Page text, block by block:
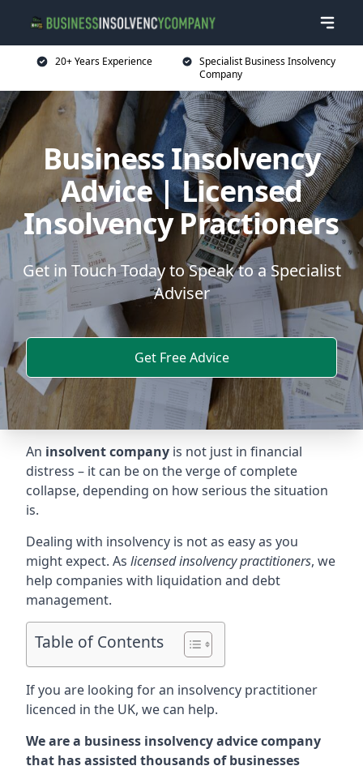
20+ Years Experience
Specialist Business Insolvency
Company
Business Insolvency
Advice | Licensed
Insolvency Practioners
Get in Touch Today to Speak to a Specialist
Adviser
Get Free Advice
An insolvent company is not just in financial
distress – it can be on the verge of complete
collapse, depending on how serious the situation
is.
Dealing with insolvency is not as easy as you
might expect. As licensed insolvency practitioners, we
help companies with liquidation and debt
management.
Table of Contents
If you are looking for an insolvency practitioner
licenced in the UK, we can help.
We are a business insolvency advice company
that has assisted thousands of businesses